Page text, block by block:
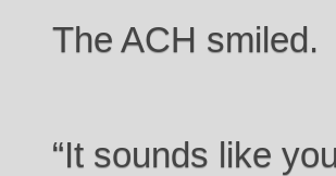
The ACH smiled.
“It sounds like